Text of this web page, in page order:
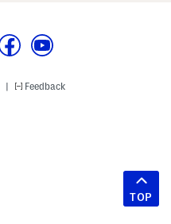
Feedback
TOP